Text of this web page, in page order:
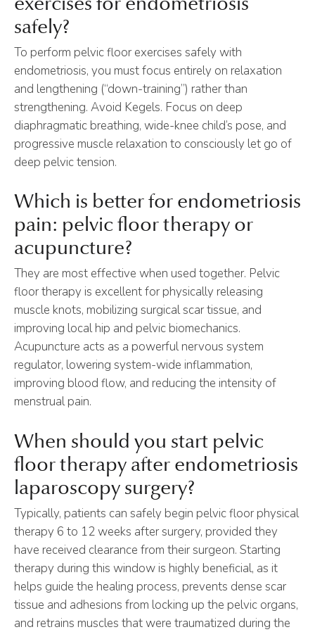
safely?
To perform pelvic floor exercises safely with
endometriosis, you must focus entirely on relaxation
and lengthening (“down-training”) rather than
strengthening. Avoid Kegels. Focus on deep
diaphragmatic breathing, wide-knee child’s pose, and
progressive muscle relaxation to consciously let go of
deep pelvic tension.
Which is better for endometriosis
pain: pelvic floor therapy or
acupuncture?
They are most effective when used together. Pelvic
floor therapy is excellent for physically releasing
muscle knots, mobilizing surgical scar tissue, and
improving local hip and pelvic biomechanics.
Acupuncture acts as a powerful nervous system
regulator, lowering system-wide inflammation,
improving blood flow, and reducing the intensity of
menstrual pain.
When should you start pelvic
floor therapy after endometriosis
laparoscopy surgery?
Typically, patients can safely begin pelvic floor physical
therapy 6 to 12 weeks after surgery, provided they
have received clearance from their surgeon. Starting
therapy during this window is highly beneficial, as it
helps guide the healing process, prevents dense scar
tissue and adhesions from locking up the pelvic organs,
and retrains muscles that were traumatized during the